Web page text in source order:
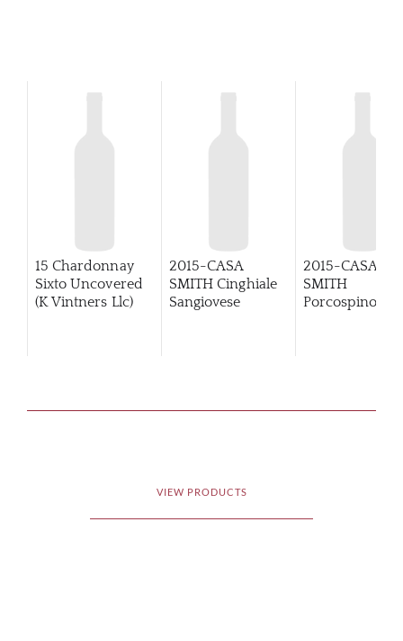
15 Chardonnay
Sixto Uncovered
(K Vintners Llc)
2015-CASA
SMITH Cinghiale
Sangiovese
2015-CASA
SMITH
Porcospino
VIEW PRODUCTS